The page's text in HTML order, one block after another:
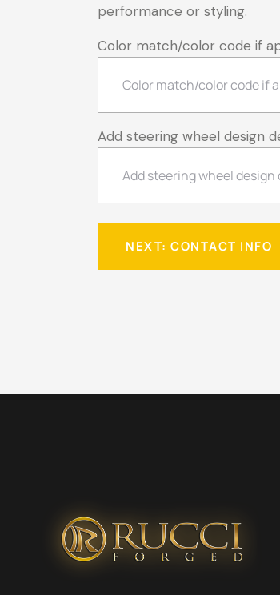
performance or styling.
Color match/color code if
Add steering wheel design